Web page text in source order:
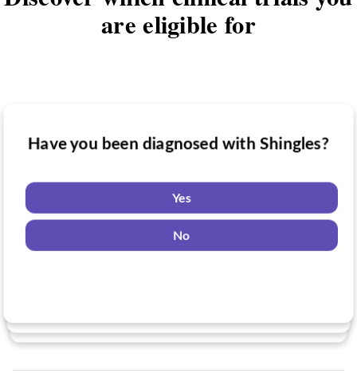
are eligible for
eligible for?
Have you taken medication for Shingles?
Yes
No
Have you been diagnosed with Shingles?
Yes
No